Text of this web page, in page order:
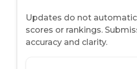
Updates do not
scores or rankings.
accuracy and clarity.